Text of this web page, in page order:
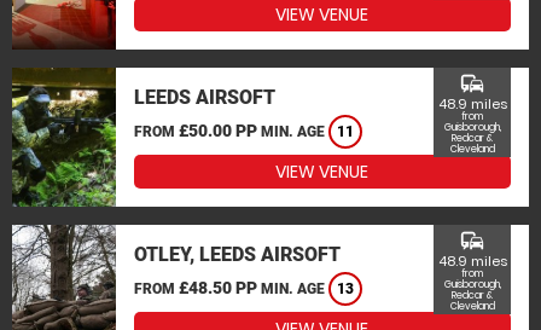
VIEW VENUE
LEEDS AIRSOFT
FROM £50.00 PP MIN. AGE 11
commute
48.9 miles
from
Guisborough,
Redcar &
Cleveland
VIEW VENUE
OTLEY, LEEDS AIRSOFT
FROM £48.50 PP MIN. AGE 13
commute
48.9 miles
from
Guisborough,
Redcar &
Cleveland